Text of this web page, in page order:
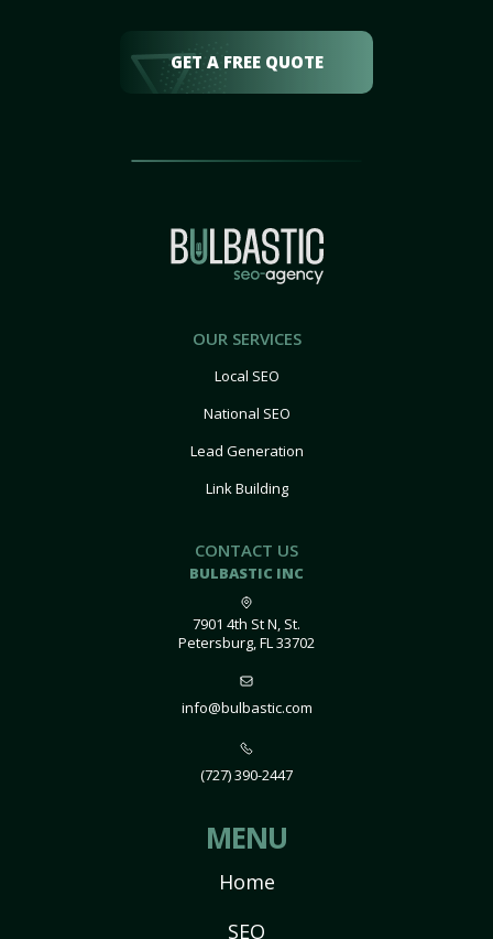
GET A FREE QUOTE
OUR SERVICES
Local SEO
National SEO
Lead Generation
Link Building
CONTACT US
BULBASTIC INC
7901 4th St N, St.
Petersburg, FL 33702
info@bulbastic.com
(727) 390-2447
MENU
Home
SEO